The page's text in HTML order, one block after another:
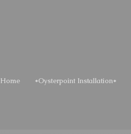
Home *Oysterpoint Installation*